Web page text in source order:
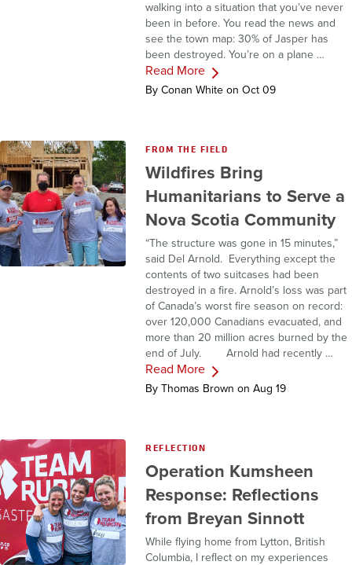
walking into a situation that you’ve never
been in before. You read the news and
see the town map: 30% of Jasper has
been destroyed. You’re on a plane …
Read More
By Conan White on Oct 09
FROM THE FIELD
Wildfires Bring
Humanitarians to Serve a
Nova Scotia Community
“The structure was gone in 15 minutes,”
said Del Arnold. Everything except the
contents of two suitcases had been
destroyed in a fire. Arnold’s loss was part
of Canada’s worst fire season on record:
over 120,000 Canadians evacuated, and
more than 20 million acres burned by the
end of July. Arnold had recently …
Read More
By Thomas Brown on Aug 19
REFLECTION
Operation Kumsheen
Response: Reflections
from Breyan Sinnott
While flying home from Lytton, British
Columbia, I reflect on my experiences